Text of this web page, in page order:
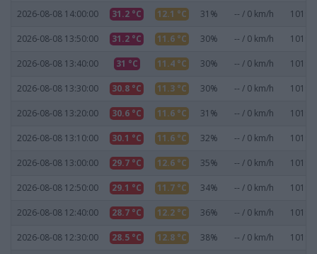
2026-08-08 14:00:00 31.2 °C 12.1 °C 31% -- / 0 km/h
2026-08-08 13:50:00 31.2 °C 11.6 °C 30% -- / 0 km/h
2026-08-08 13:40:00 31 °C 11.4 °C 30% -- / 0 km/h
2026-08-08 13:30:00 30.8 °C 11.3 °C 30% -- / 0 km/h
2026-08-08 13:20:00 30.6 °C 11.6 °C 31% -- / 0 km/h
2026-08-08 13:10:00 30.1 °C 11.6 °C 32% -- / 0 km/h
2026-08-08 13:00:00 29.7 °C 12.6 °C 35% -- / 0 km/h
2026-08-08 12:50:00 29.1 °C 11.7 °C 34% -- / 0 km/h
2026-08-08 12:40:00 28.7 °C 12.2 °C 36% -- / 0 km/h
2026-08-08 12:30:00 28.5 °C 12.8 °C 38% -- / 0 km/h